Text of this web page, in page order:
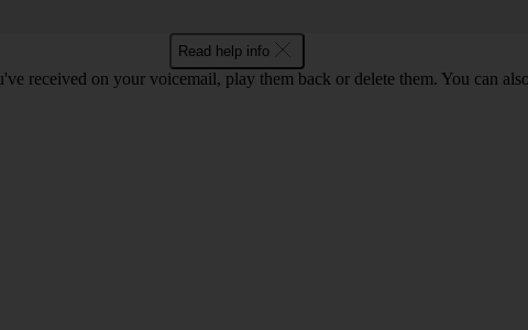
Read help info
received on your voicemail, play them back or delete them. You can